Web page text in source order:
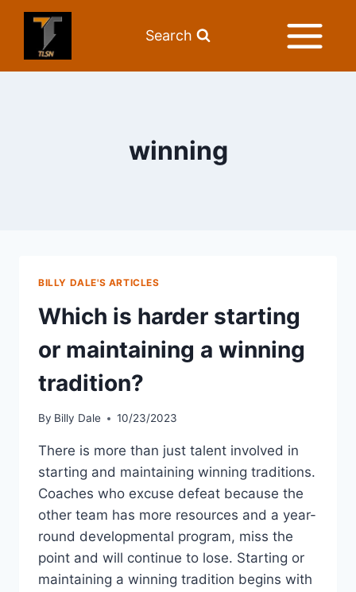
Search
winning
BILLY DALE'S ARTICLES
Which is harder starting
or maintaining a winning
tradition?
By Billy Dale 10/23/2023
There is more than just talent involved in
starting and maintaining winning traditions.
Coaches who excuse defeat because the
other team has more resources and a year-
round developmental program, miss the
point and will continue to lose. Starting or
maintaining a winning tradition begins with